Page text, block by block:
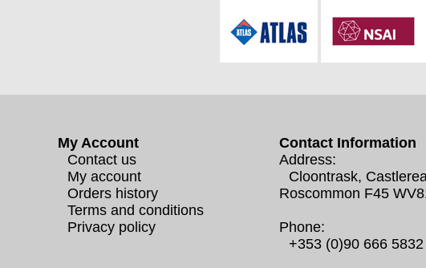
My Account
Contact us
My account
Orders history
Terms and conditions
Privacy policy
Contact Information
Address:
Cloontrask,
Roscommon F45
Phone:
+353 (0)90 666 5832